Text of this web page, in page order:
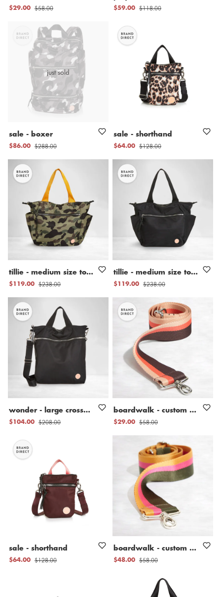
$29.00 $58.00 $59.00 $118.00
just sold
sale - boxer
$86.00 $288.00
sale - shorthand
$64.00 $128.00
tillie - medium size tote bag
$119.00 $238.00
tillie - medium size tote bag
$119.00 $238.00
wonder - large crossbody bag
$104.00 $208.00
boardwalk - custom nylon
$29.00 $58.00
sale - shorthand
$64.00 $128.00
boardwalk - custom nylon
$48.00 $58.00